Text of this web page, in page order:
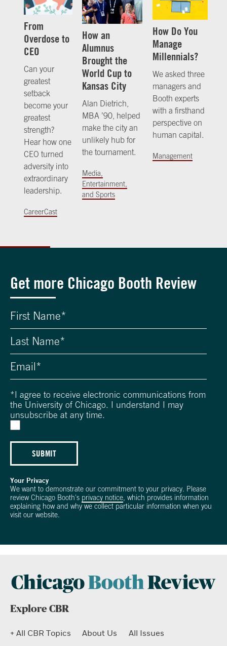
From
Overdose to
CEO
Can your
greatest
setback
become your
greatest
strength?
Hear how one
CEO turned
adversity into
extraordinary
leadership.
CareerCast
How an
Alumnus
Brought the
World Cup to
Kansas City
Alan Dietrich,
MBA ’90, helped
make the city an
unlikely hub for
the tournament.
Media,
Entertainment,
and Sports
How Do You
Manage
Millennials?
We asked three
managers and
Booth experts
with a firsthand
perspective on
human capital.
Management
Get more Chicago Booth Review
*I agree to receive electronic communications from
the University of Chicago. I understand I may
unsubscribe at any time.
SUBMIT
Your Privacy
We want to demonstrate our commitment to your privacy. Please
review Chicago Booth's privacy notice , which provides information
explaining how and why we collect particular information when you
visit our website.
Explore CBR
+ All CBR Topics About Us
All Issues